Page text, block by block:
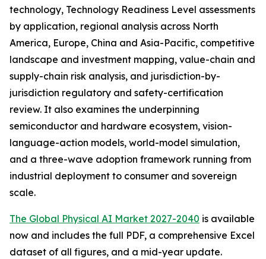
technology, Technology Readiness Level assessments
by application, regional analysis across North
America, Europe, China and Asia-Pacific, competitive
landscape and investment mapping, value-chain and
supply-chain risk analysis, and jurisdiction-by-
jurisdiction regulatory and safety-certification
review. It also examines the underpinning
semiconductor and hardware ecosystem, vision-
language-action models, world-model simulation,
and a three-wave adoption framework running from
industrial deployment to consumer and sovereign
scale.
The Global Physical AI Market 2027-2040 is available
now and includes the full PDF, a comprehensive Excel
dataset of all figures, and a mid-year update.